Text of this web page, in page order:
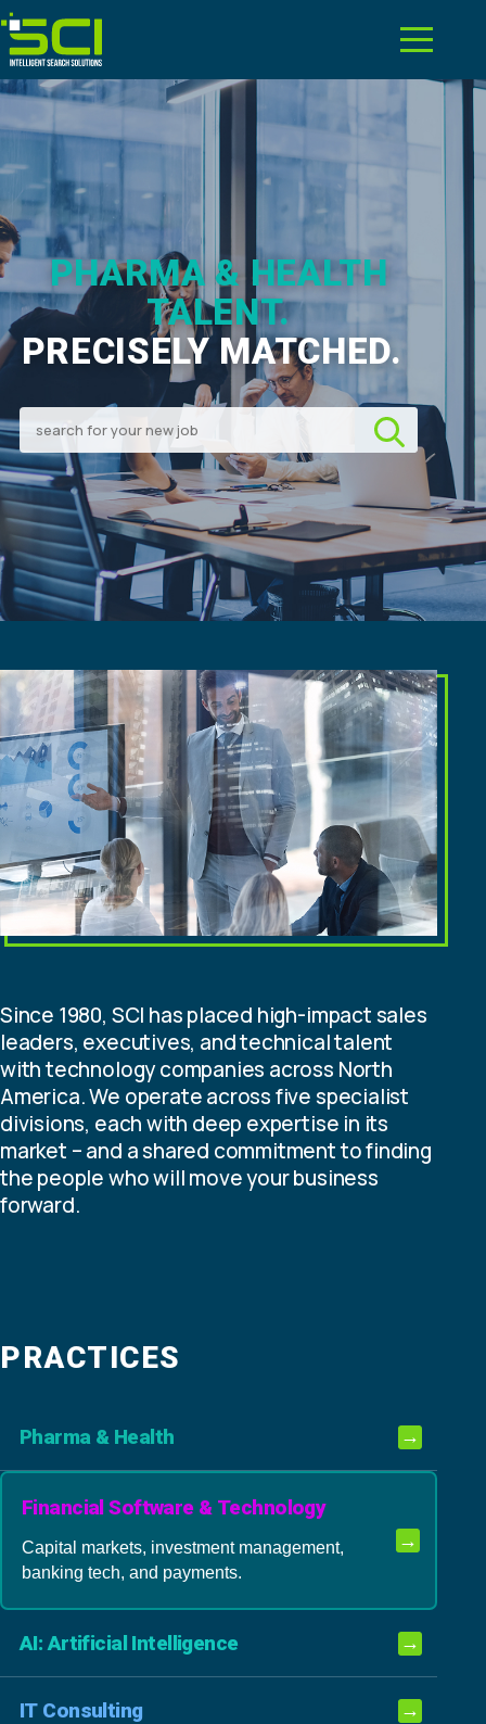
PHARMA & HEALTH
TALENT.
PRECISELY MATCHED.
Search for your new job
Since 1980, SCI has placed high-impact sales
leaders, executives, and technical talent
with technology companies across North
America. We operate across five specialist
divisions, each with deep expertise in its
market – and a shared commitment to finding
the people who will move your business
forward.
PRACTICES
Pharma & Health →
Financial Software & Technology
Capital markets, investment management,
banking tech, and payments.
→
AI: Artificial Intelligence →
IT Consulting →